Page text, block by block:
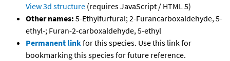
View 3d structure (requires JavaScript / HTML 5)
Other names: 5-Ethylfurfural; 2-Furancarboxaldehyde, 5-
ethyl-; Furan-2-carboxaldehyde, 5-ethyl
Permanent linkfor this species. Use this link for
bookmarking this species for future reference.